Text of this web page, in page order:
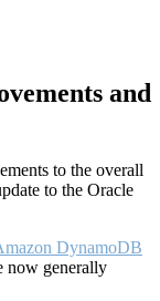
and
to the overall
to the Oracle
DynamoDB
now generally